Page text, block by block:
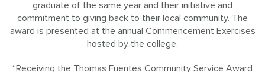
graduate of the same year and their initiative and
commitment to giving back to their local community. The
award is presented at the annual Commencement Exercises
hosted by the college.
“Receiving the Thomas Fuentes Community Service Award